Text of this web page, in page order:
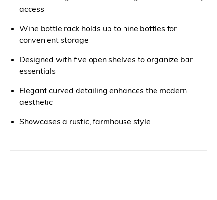
access
Wine bottle rack holds up to nine bottles for
convenient storage
Designed with five open shelves to organize bar
essentials
Elegant curved detailing enhances the modern
aesthetic
Showcases a rustic, farmhouse style